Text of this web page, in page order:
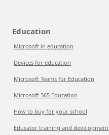
Education
Microsoft in education
Devices for education
Microsoft Teams for Education
Microsoft 365 Education
How to buy for your school
Educator training and development